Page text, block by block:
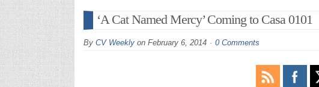
‘A Cat Named Mercy’ Coming to Casa 0101
By CV Weeklyon February 6, 2014 0 Comments